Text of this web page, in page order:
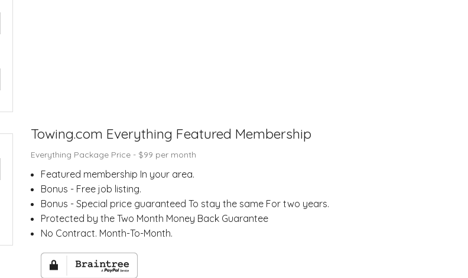
Towing.com Everything Featured Membership
Everything Package Price - $99 per month
Featured membership In your area.
Bonus - Free job listing.
Bonus - Special price guaranteed To stay the same For two years.
Protected by the Two Month Money Back Guarantee
No Contract. Month-To-Month.